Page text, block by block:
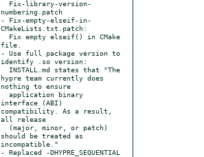
numbering.patch
- Fix-empty-elseif-in-
CMakeLists.txt.patch:
file.
- Use full package version to
identify .so version:
hypre team currently does
nothing to ensure
interface (ABI)
compatibility. As a result,
all release
should be treated as
incompatible."
- Replaced -DHYPRE_SEQUENTIAL